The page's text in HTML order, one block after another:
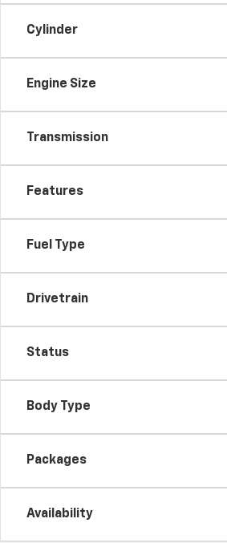
Cylinder
Engine Size
Transmission
Features
Fuel Type
Drivetrain
Status
Body Type
Packages
Availability